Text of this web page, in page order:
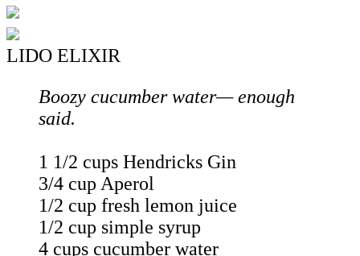
LIDO ELIXIR
Boozy cucumber water— enough
said.
1 1/2 cups Hendricks Gin
3/4 cup Aperol
1/2 cup fresh lemon juice
1/2 cup simple syrup
4 cups cucumber water